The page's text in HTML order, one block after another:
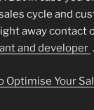
cycle and
away contact
and developer .
Optimise Your